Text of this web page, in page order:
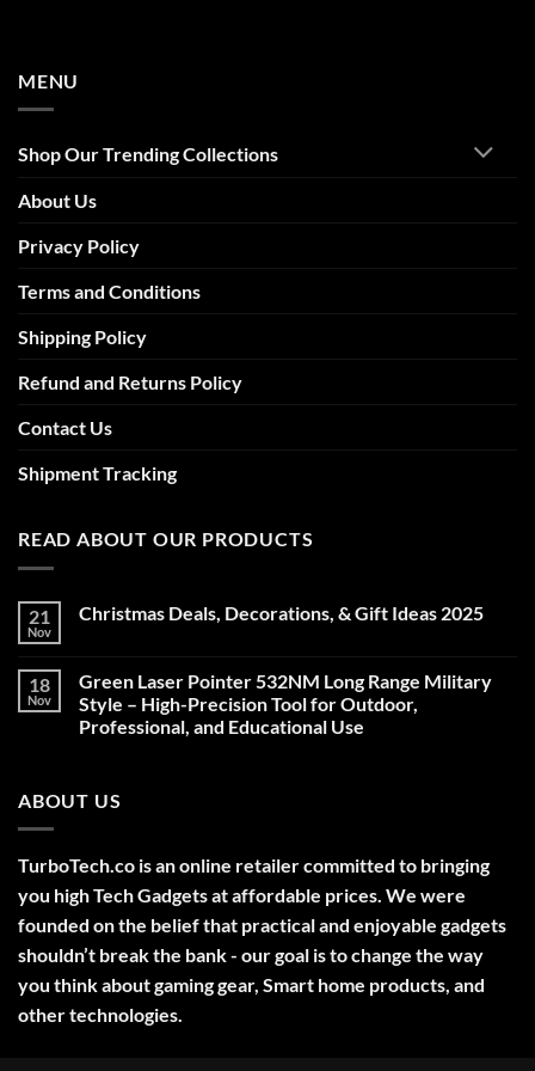
MENU
Shop Our Trending Collections
About Us
Privacy Policy
Terms and Conditions
Shipping Policy
Refund and Returns Policy
Contact Us
Shipment Tracking
READ ABOUT OUR PRODUCTS
21
Nov
Christmas Deals, Decorations, & Gift Ideas 2025
Christmas
Deals,
Decorations,
&
18
Nov
Green Laser Pointer 532NM Long Range Military
Style – High-Precision Tool for Outdoor,
Professional, and Educational Use
Green
Laser
Long
Range
Military
Style
–
High-
Precision
Tool
for
Professional,
ABOUT US
TurboTech.co is an online retailer committed to bringing
you high Tech Gadgets at affordable prices. We were
founded on the belief that practical and enjoyable gadgets
shouldn’t break the bank - our goal is to change the way
you think about gaming gear, Smart home products, and
other technologies.